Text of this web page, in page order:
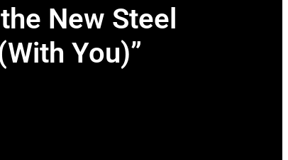
New Steel
You)”